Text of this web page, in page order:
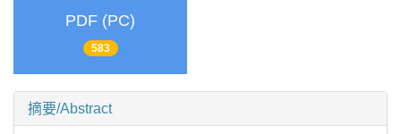
PDF (PC)
583
摘要/Abstract